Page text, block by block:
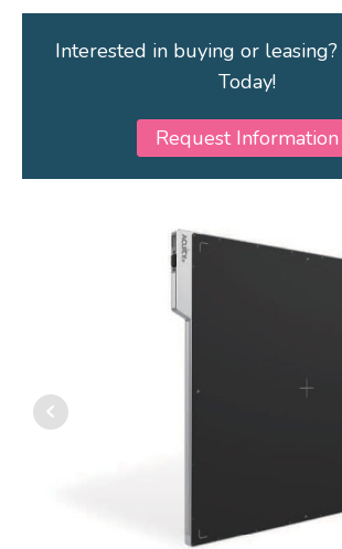
Interested in buying or leasing?
Today!
Request Information